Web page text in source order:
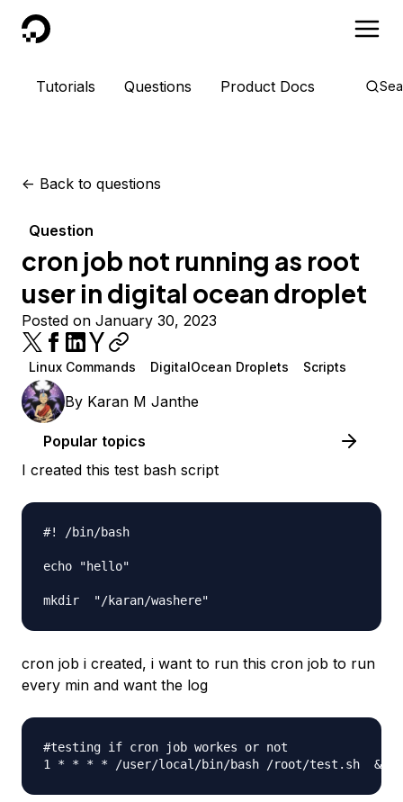
DigitalOcean
Tutorials Questions Product Docs
<- Back to questions
Question
cron job not running as root
user in digital ocean droplet
Posted on January 30, 2023
Linux Commands DigitalOcean Droplets Scripts
By Karan M Janthe
Popular topics
I created this test bash script
#! /bin/bash
echo "hello"
cron job i created, i want to run this cron job to run
every min and want the log
#testing if cron job workes or not